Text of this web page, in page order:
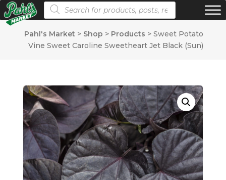
Products search
Pahl's Market > Shop > Products >Sweet Potato
Vine Sweet Caroline Sweetheart Jet Black (Sun)